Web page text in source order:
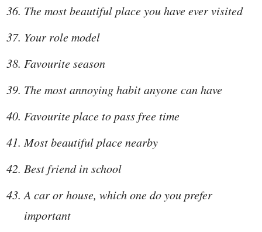
The most beautiful place you have ever visited
Your role model
Favourite season
The most annoying habit anyone can have
Favourite place to pass free time
Most beautiful place nearby
Best friend in school
A car or house, which one do you prefer
important